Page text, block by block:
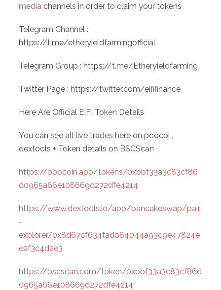
media channels in order to claim your tokens
Telegram Channel :
https://t.me/etheryieldfarmingofficial
Telegram Group : https://t.me/Etheryieldfarming
Twitter Page : https://twitter.com/eififinance
Here Are Official EIFI Token Details
You can see all live trades here on poocoi ,
dextools + Token details on BSCScan
https://poocoin.app/tokens/0xbbf33a3c83cf86
d0965a66e108669d272dfe4214
https://www.dextools.io/app/pancakeswap/pair
-
explorer/0x8d67cf634fadb84044a93c9e47824e
e2f3c4d2e3
https://bscscan.com/token/0xbbf33a3c83cf86d
0965a66e108669d272dfe4214